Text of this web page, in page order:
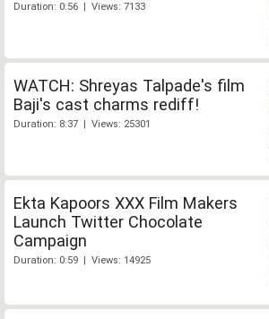
Duration: 0:56 | Views: 7133
WATCH: Shreyas Talpade's film
Baji's cast charms rediff!
Duration: 8:37 | Views: 25301
Ekta Kapoors XXX Film Makers
Launch Twitter Chocolate
Campaign
Duration: 0:59 | Views: 14925